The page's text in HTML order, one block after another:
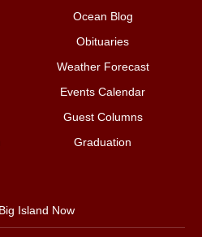
Ocean Blog
Obituaries
Weather Forecast
Events Calendar
Guest Columns
Graduation
Island Now